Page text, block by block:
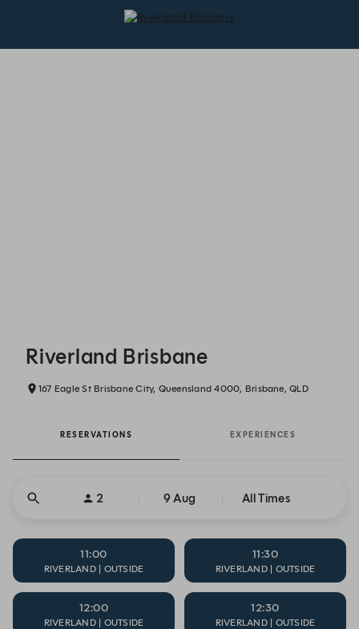
Riverland Brisbane
167 Eagle St Brisbane City, Queensland 4000, Brisbane, QLD
RESERVATIONS EXPERIENCES
2 9 Aug All Times
11:00
RIVERLAND | OUTSIDE
11:30
RIVERLAND | OUTSIDE
12:00
RIVERLAND | OUTSIDE
12:30
RIVERLAND | OUTSIDE